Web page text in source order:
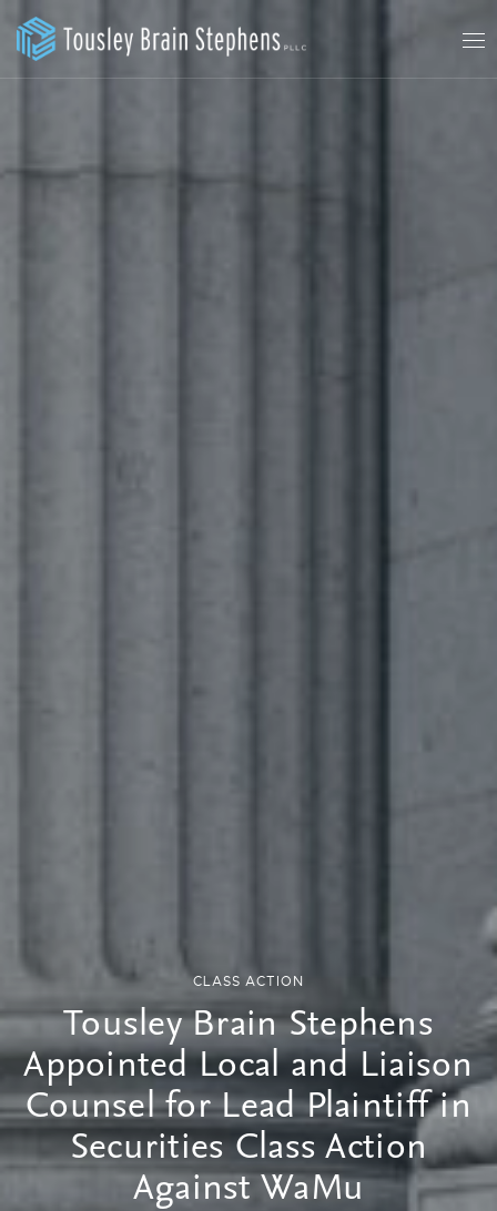
CLASS ACTION
Tousley Brain Stephens
Appointed Local and Liaison
Counsel for Lead Plaintiff in
Securities Class Action
Against WaMu